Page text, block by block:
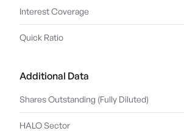
Interest Coverage
Quick Ratio
Additional Data
Shares Outstanding (Fully Diluted)
HALO Sector